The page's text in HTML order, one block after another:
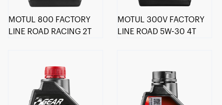
MOTUL 800 FACTORY
LINE ROAD RACING 2T
MOTUL 300V FACTORY
LINE ROAD 5W-30 4T